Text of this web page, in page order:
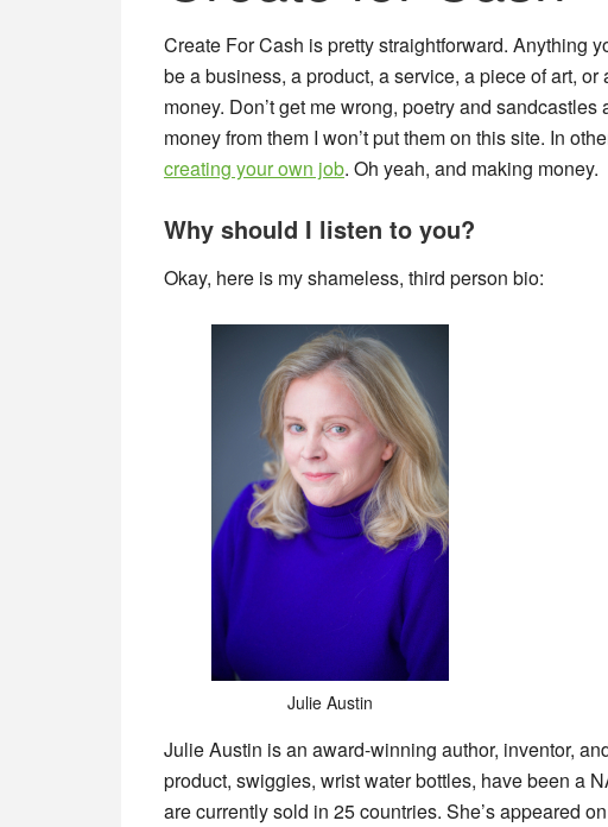
Create For Cash is pretty straightforward. Anything
be a business, a product, a service, a piece of art,
money. Don’t get me wrong, poetry and
money from them I won’t put them on this site. In
creating your own job. Oh yeah, and making money.
Why should I listen to you?
Okay, here is my shameless, third person bio:
Julie Austin
Julie Austin is an award-winning author, inventor,
product, swiggies, wrist water bottles, have been a
are currently sold in 25 countries. She’s appeared